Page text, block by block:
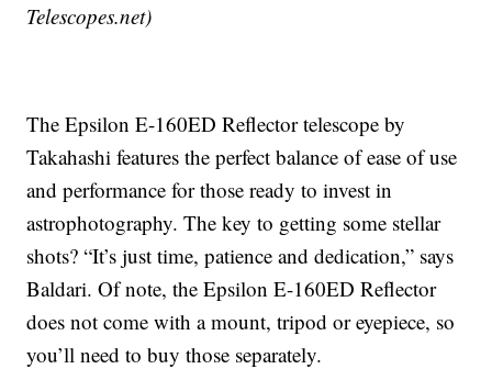
Telescopes.net)
The Epsilon E-160ED Reflector telescope by
Takahashi features the perfect balance of ease of use
and performance for those ready to invest in
astrophotography. The key to getting some stellar
shots? “It’s just time, patience and dedication,” says
Baldari. Of note, the Epsilon E-160ED Reflector
does not come with a mount, tripod or eyepiece, so
you’ll need to buy those separately.